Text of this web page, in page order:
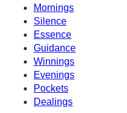
Mornings
Silence
Essence
Guidance
Winnings
Evenings
Pockets
Dealings